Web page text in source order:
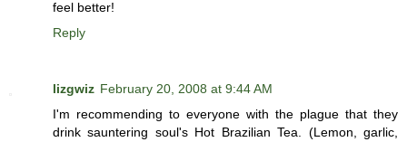
feel better!
Reply
lizgwiz February 20, 2008 at 9:44 AM
I'm recommending to everyone with the plague that they
drink sauntering soul's Hot Brazilian Tea. (Lemon, garlic,